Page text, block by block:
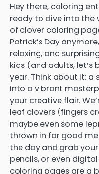
Hey there, coloring
ready to dive into the
of clover coloring
Patrick’s Day
relaxing, and
kids (and adults,
year. Think about it:
into a vibrant
your creative flair.
leaf clovers (fingers
maybe even some
thrown in for good
the day and grab
pencils, or even
coloring pages are a